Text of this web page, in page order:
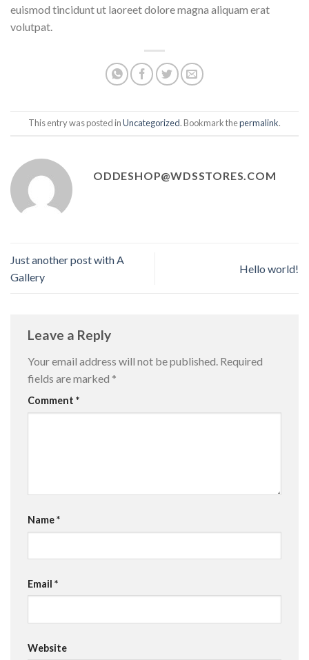
euismod tincidunt ut laoreet dolore magna aliquam erat
volutpat.
This entry was posted inUncategorized. Bookmark thepermalink.
ODDESHOP@WDSSTORES.COM
Just another post with A
Gallery
Hello world!
Leave a Reply
Your email address will not be published. Required
fields are marked *
Comment *
Name*
Email *
Website